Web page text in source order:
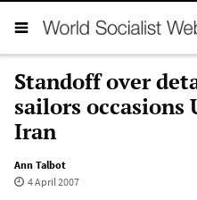
Standoff over
sailors occasions
Iran
Ann Talbot
4 April 2007